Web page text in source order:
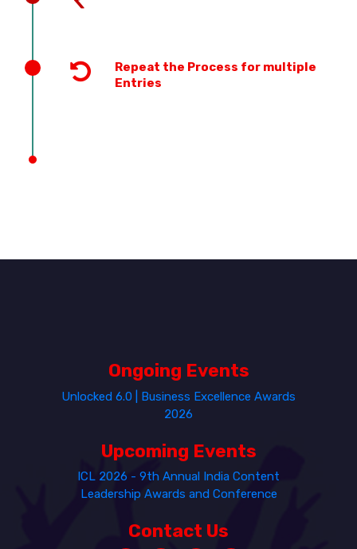
Repeat the Process for multiple
Entries
Ongoing Events
Unlocked 6.0 | Business Excellence Awards
2026
Upcoming Events
ICL 2026 - 9th Annual India Content
Leadership Awards and Conference
Contact Us